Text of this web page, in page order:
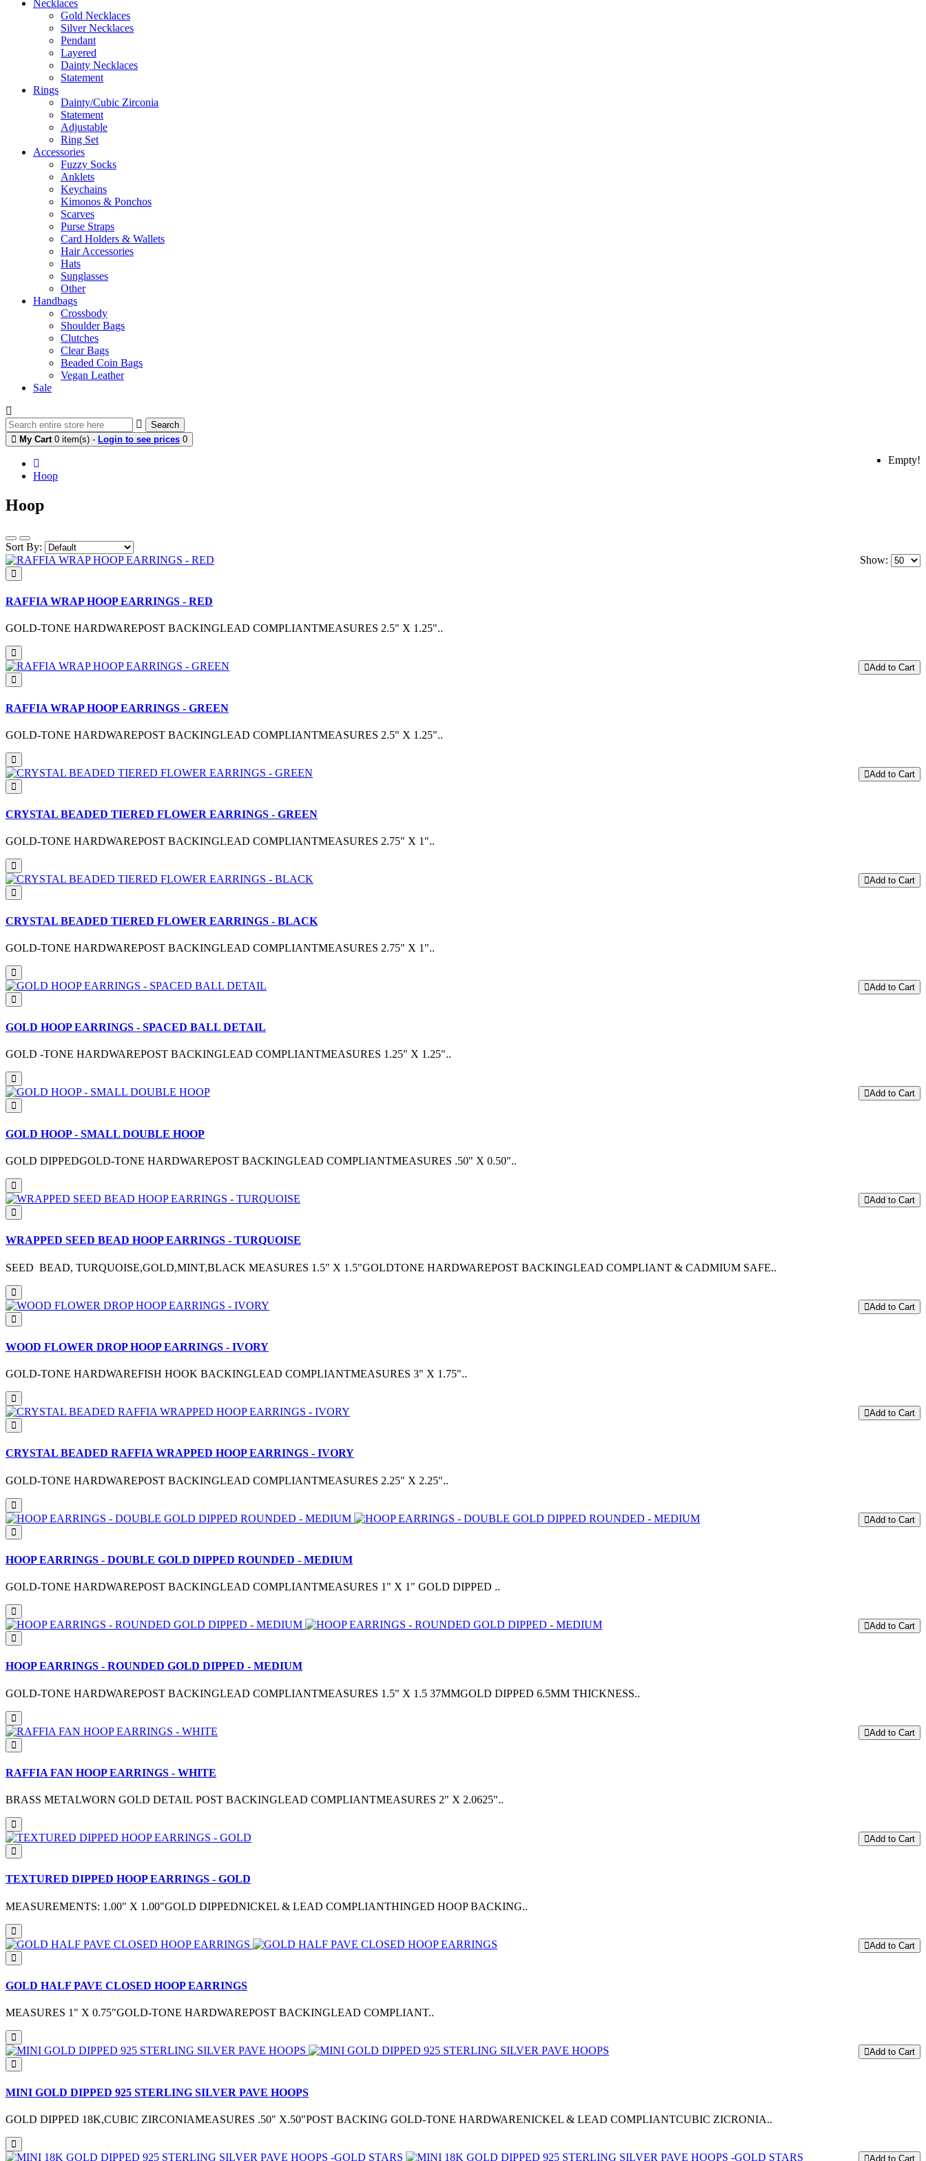
Necklaces
Gold Necklaces
Silver Necklaces
Pendant
Layered
Dainty Necklaces
Statement
Rings
Dainty/Cubic Zirconia
Statement
Adjustable
Ring Set
Accessories
Fuzzy Socks
Anklets
Keychains
Kimonos & Ponchos
Scarves
Purse Straps
Card Holders & Wallets
Hair Accessories
Hats
Sunglasses
Other
Handbags
Crossbody
Shoulder Bags
Clutches
Clear Bags
Beaded Coin Bags
Vegan Leather
Sale
Search
My Cart 0 item(s) - Login to see prices 0
Empty!
Hoop
Hoop
Sort By:
Show:
RAFFIA WRAP HOOP EARRINGS - RED
GOLD-TONE HARDWAREPOST BACKINGLEAD COMPLIANTMEASURES 2.5" X 1.25"..
Add to Cart
RAFFIA WRAP HOOP EARRINGS - GREEN
GOLD-TONE HARDWAREPOST BACKINGLEAD COMPLIANTMEASURES 2.5" X 1.25"..
Add to Cart
CRYSTAL BEADED TIERED FLOWER EARRINGS - GREEN
GOLD-TONE HARDWAREPOST BACKINGLEAD COMPLIANTMEASURES 2.75" X 1"..
Add to Cart
CRYSTAL BEADED TIERED FLOWER EARRINGS - BLACK
GOLD-TONE HARDWAREPOST BACKINGLEAD COMPLIANTMEASURES 2.75" X 1"..
Add to Cart
GOLD HOOP EARRINGS - SPACED BALL DETAIL
GOLD -TONE HARDWAREPOST BACKINGLEAD COMPLIANTMEASURES 1.25" X 1.25"..
Add to Cart
GOLD HOOP - SMALL DOUBLE HOOP
GOLD DIPPEDGOLD-TONE HARDWAREPOST BACKINGLEAD COMPLIANTMEASURES .50" X 0.50"..
Add to Cart
WRAPPED SEED BEAD HOOP EARRINGS - TURQUOISE
SEED BEAD, TURQUOISE,GOLD,MINT,BLACK MEASURES 1.5" X 1.5"GOLDTONE HARDWAREPOST BACKINGLEAD COMPLIANT & CADMIUM SAFE..
Add to Cart
WOOD FLOWER DROP HOOP EARRINGS - IVORY
GOLD-TONE HARDWAREFISH HOOK BACKINGLEAD COMPLIANTMEASURES 3" X 1.75"..
Add to Cart
CRYSTAL BEADED RAFFIA WRAPPED HOOP EARRINGS - IVORY
GOLD-TONE HARDWAREPOST BACKINGLEAD COMPLIANTMEASURES 2.25" X 2.25"..
Add to Cart
HOOP EARRINGS - DOUBLE GOLD DIPPED ROUNDED - MEDIUM
GOLD-TONE HARDWAREPOST BACKINGLEAD COMPLIANTMEASURES 1" X 1" GOLD DIPPED ..
Add to Cart
HOOP EARRINGS - ROUNDED GOLD DIPPED - MEDIUM
GOLD-TONE HARDWAREPOST BACKINGLEAD COMPLIANTMEASURES 1.5" X 1.5 37MMGOLD DIPPED 6.5MM THICKNESS..
Add to Cart
RAFFIA FAN HOOP EARRINGS - WHITE
BRASS METALWORN GOLD DETAIL POST BACKINGLEAD COMPLIANTMEASURES 2" X 2.0625"..
Add to Cart
TEXTURED DIPPED HOOP EARRINGS - GOLD
MEASUREMENTS: 1.00" X 1.00"GOLD DIPPEDNICKEL & LEAD COMPLIANTHINGED HOOP BACKING..
Add to Cart
GOLD HALF PAVE CLOSED HOOP EARRINGS
MEASURES 1" X 0.75"GOLD-TONE HARDWAREPOST BACKINGLEAD COMPLIANT..
Add to Cart
MINI GOLD DIPPED 925 STERLING SILVER PAVE HOOPS
GOLD DIPPED 18K,CUBIC ZIRCONIAMEASURES .50" X.50"POST BACKING GOLD-TONE HARDWARENICKEL & LEAD COMPLIANTCUBIC ZICRONIA..
Add to Cart